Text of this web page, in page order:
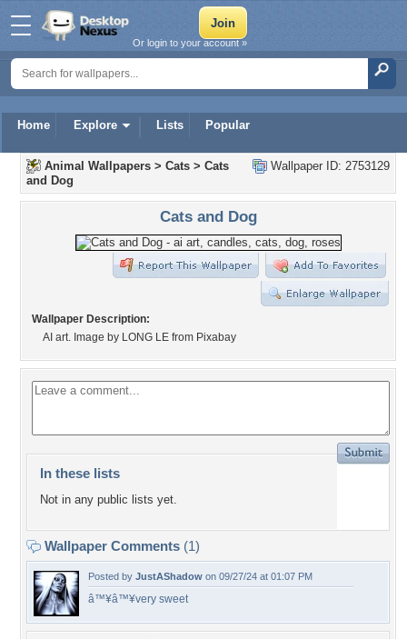
Home Explore Lists Popular
Or login to your account »
Wallpaper ID: 2753129
Animal Wallpapers > Cats > Cats
and Dog
Cats and Dog
Wallpaper Description:
AI art. Image by LONG LE from Pixabay
In these lists
Not in any public lists yet.
Wallpaper Comments (1)
Posted by JustAShadow on 09/27/24 at 01:07 PM
â™¥â™¥very sweet